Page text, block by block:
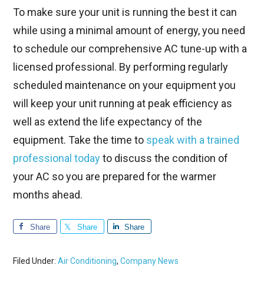
To make sure your unit is running the best it can
while using a minimal amount of energy, you need
to schedule our comprehensive AC tune-up with a
licensed professional. By performing regularly
scheduled maintenance on your equipment you
will keep your unit running at peak efficiency as
well as extend the life expectancy of the
equipment. Take the time to speak with a trained
professional todayto discuss the condition of
your AC so you are prepared for the warmer
months ahead.
Share Share Share
Filed Under:Air Conditioning,Company News